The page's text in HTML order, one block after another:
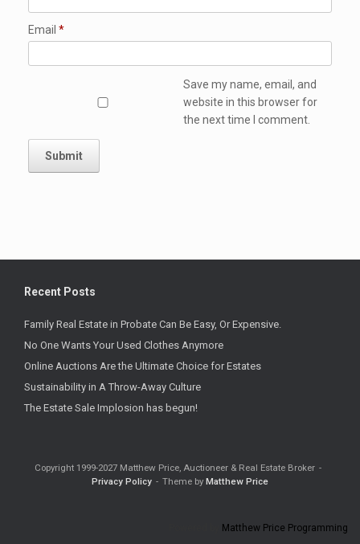
Email *
Save my name, email, and
website in this browser for
the next time I comment.
Recent Posts
Family Real Estate in Probate Can Be Easy, Or Expensive.
No One Wants Your Used Clothes Anymore
Online Auctions Are the Ultimate Choice for Estates
Sustainability in A Throw-Away Culture
The Estate Sale Implosion has begun!
Copyright 1999-2027 Matthew Price, Auctioneer & Real Estate Broker
Privacy Policy
Theme by Matthew Price
Matthew Price Programming